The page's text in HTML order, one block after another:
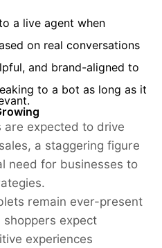
a live agent when
on real conversations
and brand-aligned to
to a bot as long as it
are expected to drive
a staggering figure
need for businesses to
remain ever-present
shoppers expect
experiences